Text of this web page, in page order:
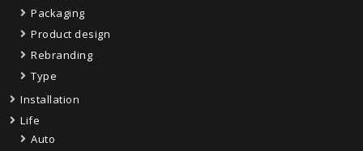
Packaging
Product design
Rebranding
Type
Installation
Life
Auto